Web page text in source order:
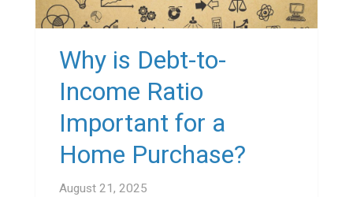
Why is Debt-to-
Income Ratio
Important for a
Home Purchase?
August 21, 2025